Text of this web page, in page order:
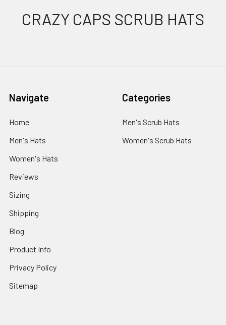
Footer
CRAZY CAPS SCRUB HATS
Navigate
Home
Men's Hats
Women's Hats
Reviews
Sizing
Shipping
Blog
Product Info
Privacy Policy
Sitemap
Categories
Men's Scrub Hats
Women's Scrub Hats